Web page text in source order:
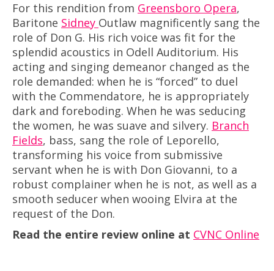
For this rendition from Greensboro Opera,
Baritone Sidney Outlaw magnificently sang the
role of Don G. His rich voice was fit for the
splendid acoustics in Odell Auditorium. His
acting and singing demeanor changed as the
role demanded: when he is “forced” to duel
with the Commendatore, he is appropriately
dark and foreboding. When he was seducing
the women, he was suave and silvery. Branch
Fields, bass, sang the role of Leporello,
transforming his voice from submissive
servant when he is with Don Giovanni, to a
robust complainer when he is not, as well as a
smooth seducer when wooing Elvira at the
request of the Don.
Read the entire review online at CVNC Online